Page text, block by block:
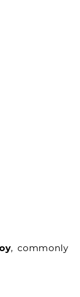
, commonly